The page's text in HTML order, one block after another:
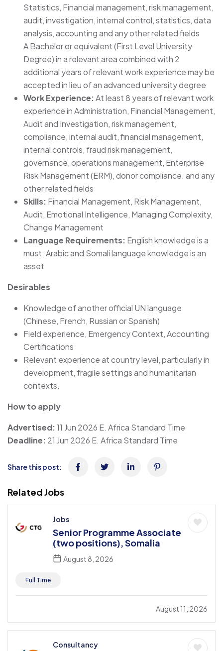
Statistics, Financial management, risk management,
audit, investigation, internal control, statistics, data
analysis, accounting and any other related fields
A Bachelor or equivalent (First Level University
Degree) in a relevant area combined with 2
additional years of relevant work experience may be
accepted in lieu of an advanced university degree
Work Experience:At least 8 years of relevant work
experience in Administration, Financial Management,
Audit and Investigation, risk management,
compliance, internal audit, financial management,
internal controls, fraud risk management,
governance, operations management, Enterprise
Risk Management (ERM), donor compliance. and any
other related fields
Skills: Financial Management, Risk Management,
Audit, Emotional Intelligence, Managing Complexity,
Change Management
Language Requirements: English knowledge is a
must. Arabic and Somali language knowledge is an
asset
Desirables
Knowledge of another official UN language
(Chinese, French, Russian or Spanish)
Field experience, Emergency Context, Accounting
Certifications
Relevant experience at country level, particularly in
development, fragile settings and humanitarian
contexts.
How to apply
Advertised:11 Jun 2026 E. Africa Standard Time
Deadline: 21 Jun 2026 E. Africa Standard Time
Share this post:
Related Jobs
Jobs
Senior Programme Associate
(two positions), Somalia
August 8, 2026
Full Time
August 11, 2026
Consultancy